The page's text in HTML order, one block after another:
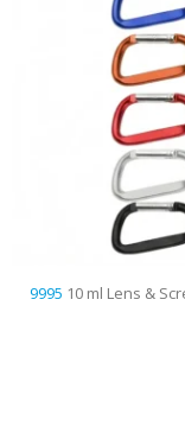
Screen Cleaner Clip